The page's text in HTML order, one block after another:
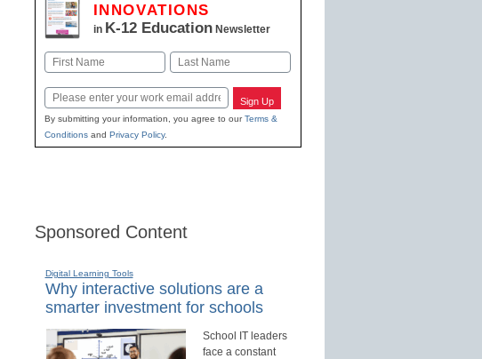
INNOVATIONS
in K-12 EducationNewsletter
Name
Email Sign Up
By submitting your information, you agree to ourTerms &
Conditionsand Privacy Policy.
Sponsored Content
Digital Learning Tools
Why interactive solutions are a
smarter investment for schools
School IT leaders
face a constant